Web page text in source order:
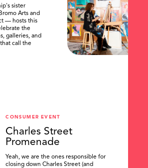
sister
Arts and
— hosts this
the
galleries, and
call the
CONSUMER EVENT
Charles Street
Promenade
Yeah, we are the ones responsible for
closing down Charles Street (and